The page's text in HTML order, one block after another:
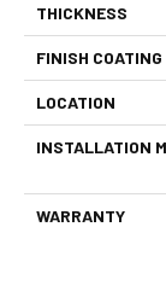
THICKNESS
FINISH COATING
LOCATION
INSTALLATION
WARRANTY